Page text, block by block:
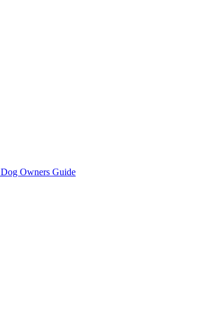
Dog Owners Guide